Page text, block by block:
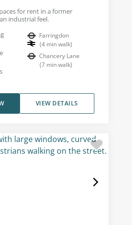
for rent in a former
industrial feel.
Farringdon
(4 min walk)
Chancery Lane
(7 min walk)
VIEW DETAILS